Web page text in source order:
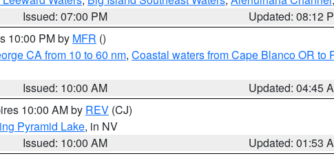
Issued: 07:00 PM
Updated: 08:12
10:00 PM by MFR ()
CA from 10 to 60 nm, Coastal waters from Cape Blanco OR to
Issued: 10:00 AM
Updated: 04:45
10:00 AM by REV (CJ)
Pyramid Lake, in NV
Issued: 10:00 AM
Updated: 01:53